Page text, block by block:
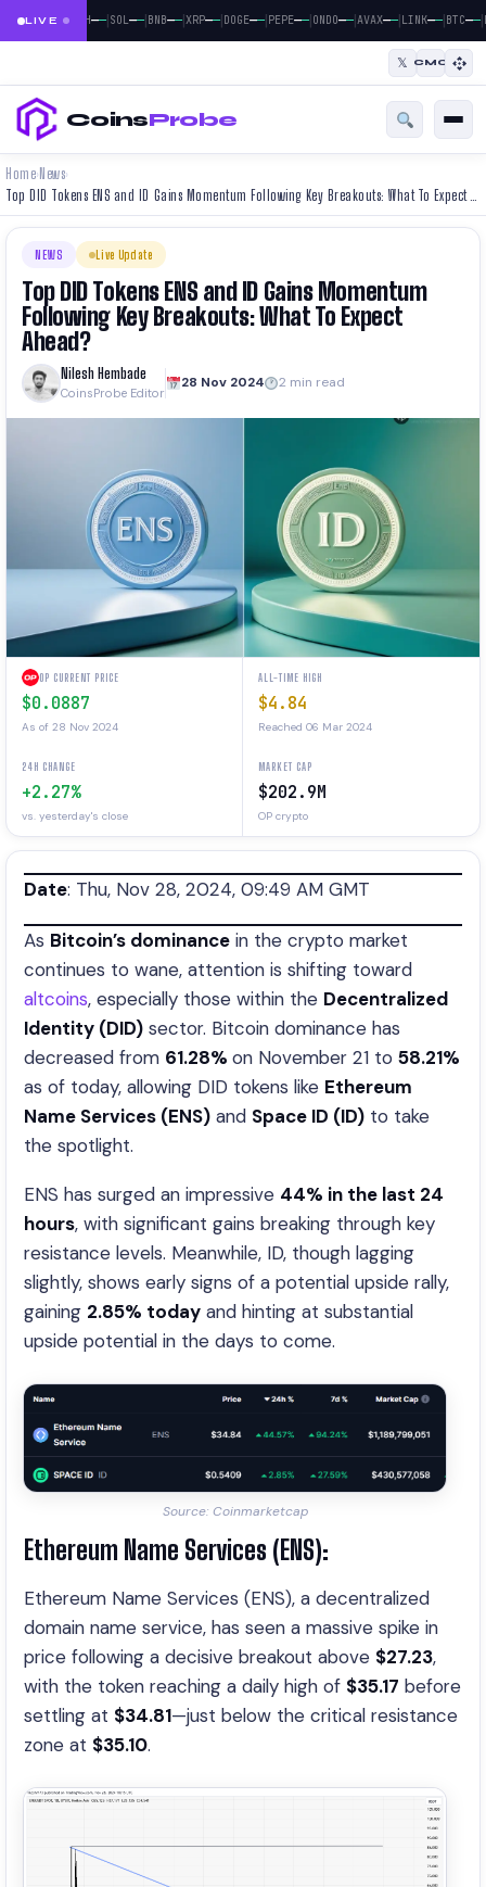
LIVE
BTC— —|ETH——| SOL——| BNB——| XRP——| DOGE——| PEPE——| ONDO——| AVAX——| LINK——| BTC——|
𝕏 CMC
CoinsProbe
Home› News›
NEWS Live Update
Top DID Tokens ENS and ID Gains Momentum
Following Key Breakouts: What To Expect
Ahead?
Nilesh Hembade
CoinsProbe Editor
28 Nov 2024 2 min read
OP CURRENT PRICE
$0.0887
As of 28 Nov 2024
ALL-TIME HIGH
$4.84
Reached 06 Mar 2024
24H CHANGE
+2.27%
vs. yesterday's close
MARKET CAP
$202.9M
OP crypto
Date: Thu, Nov 28, 2024, 09:49 AM GMT
As Bitcoin’s dominance in the crypto market
continues to wane, attention is shifting toward
altcoins, especially those within the Decentralized
Identity (DID) sector. Bitcoin dominance has
decreased from 61.28% on November 21 to 58.21%
as of today, allowing DID tokens like Ethereum
Name Services (ENS) and Space ID (ID) to take
the spotlight.
ENS has surged an impressive 44% in the last 24
hours, with significant gains breaking through key
resistance levels. Meanwhile, ID, though lagging
slightly, shows early signs of a potential upside rally,
gaining 2.85% today and hinting at substantial
upside potential in the days to come.
Source: Coinmarketcap
Ethereum Name Services (ENS):
Ethereum Name Services (ENS), a decentralized
domain name service, has seen a massive spike in
price following a decisive breakout above $27.23,
with the token reaching a daily high of $35.17 before
settling at $34.81—just below the critical resistance
zone at $35.10.